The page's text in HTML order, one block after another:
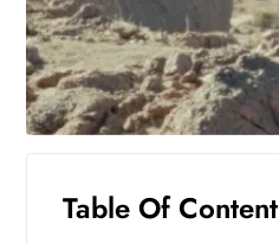
Table Of Content